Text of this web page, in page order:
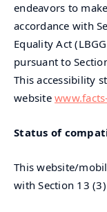
endeavors to
accordance with
Equality Act
pursuant to
This accessibility
website
Status of
This website/
with Section 13 (3)